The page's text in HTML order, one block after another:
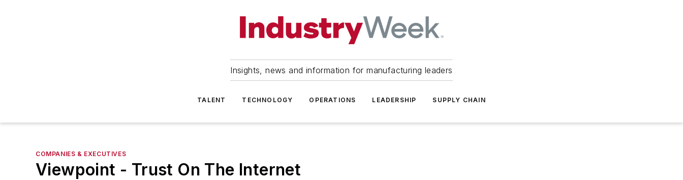
Insights, news and information for manufacturing leaders
TALENT TECHNOLOGY OPERATIONS LEADERSHIP SUPPLY CHAIN
COMPANIES & EXECUTIVES
Viewpoint - Trust On The Internet